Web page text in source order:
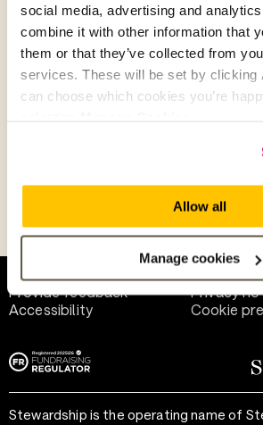
social media, advertising and
combine it with other information that
them or that they’ve collected from
services. These will be set by clicking
can choose which cookies you’re
Allow all
Manage cookies
Give as guest
Help and support
Provide feedback
Privacy
Accessibility
Cookie
Stewardship is the operating name of